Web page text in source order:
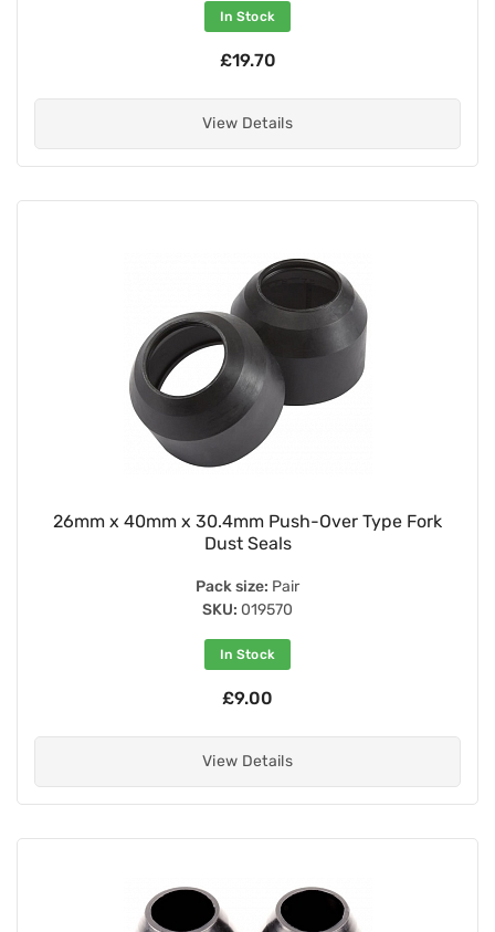
In Stock
£19.70
View Details
26mm x 40mm x 30.4mm Push-Over Type Fork
Dust Seals
Pack size: Pair
SKU: 019570
In Stock
£9.00
View Details